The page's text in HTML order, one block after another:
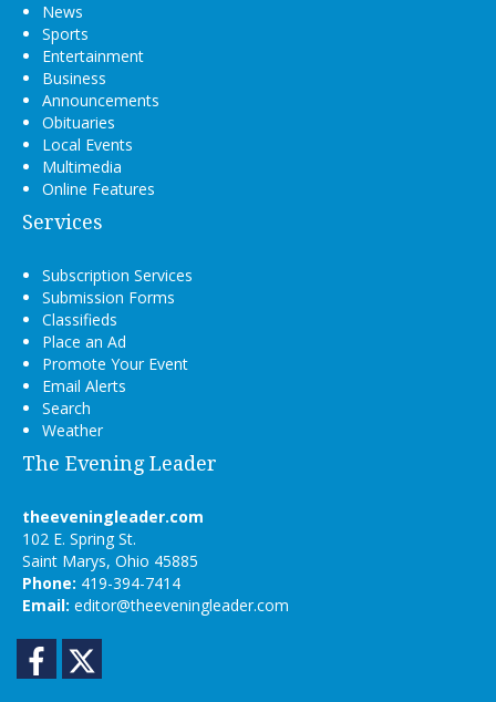
News
Sports
Entertainment
Business
Announcements
Obituaries
Local Events
Multimedia
Online Features
Services
Subscription Services
Submission Forms
Classifieds
Place an Ad
Promote Your Event
Email Alerts
Search
Weather
The Evening Leader
theeveningleader.com
102 E. Spring St.
Saint Marys, Ohio 45885
Phone: 419-394-7414
Email: editor@theeveningleader.com
Facebook